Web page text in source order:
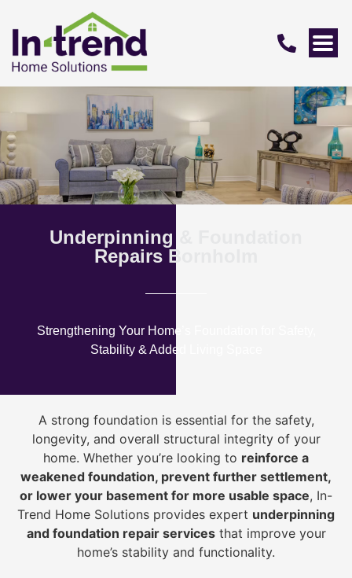
Underpinning & Foundation
Repairs Bornholm
Strengthening Your Home’s Foundation for Safety,
Stability & Added Living Space
A strong foundation is essential for the safety,
longevity, and overall structural integrity of your
home. Whether you’re looking to reinforce a
weakened foundation, prevent further settlement,
or lower your basement for more usable space, In-
Trend Home Solutions provides expert underpinning
and foundation repair servicesthat improve your
home’s stability and functionality.